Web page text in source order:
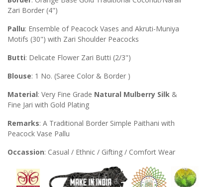
Zari Border (4")
Pallu: Ensemble of Peacock Vases and Akruti-Muniya
Motifs (30") with Zari Shoulder Peacocks
Butti: Delicate Flower Zari Butti (2/3")
Blouse: 1 No. (Saree Color & Border )
Material: Very Fine Grade Natural Mulberry Silk &
Fine Jari with Gold Plating
Remarks: A Traditional Border Simple Paithani with
Peacock Vase Pallu
Occassion: Casual / Ethnic / Gifting / Comfort Wear